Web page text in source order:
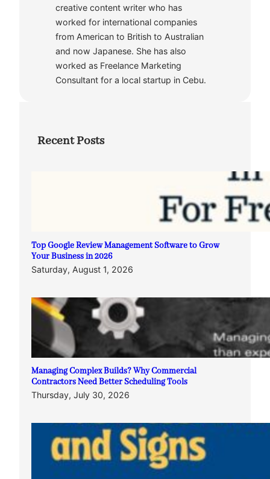
creative content writer who has
worked for international companies
from American to British to Australian
and now Japanese. She has also
worked as Freelance Marketing
Consultant for a local startup in Cebu.
Recent Posts
Top Google Review Management Software to Grow
Your Business in 2026
Saturday, August 1, 2026
Managing Complex Builds? Why Commercial
Contractors Need Better Scheduling Tools
Thursday, July 30, 2026